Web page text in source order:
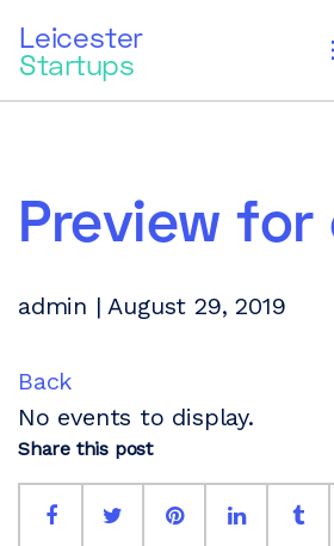
Leicester
Startups
Preview for
admin | August 29, 2019
Back
No events to display.
Share this post